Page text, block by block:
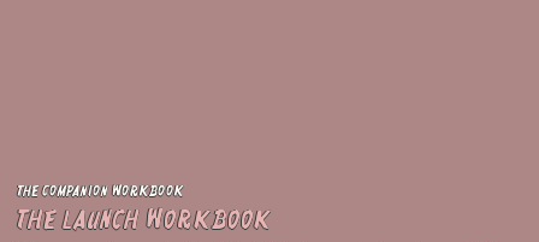
The companion workbook
The Launch Workbook